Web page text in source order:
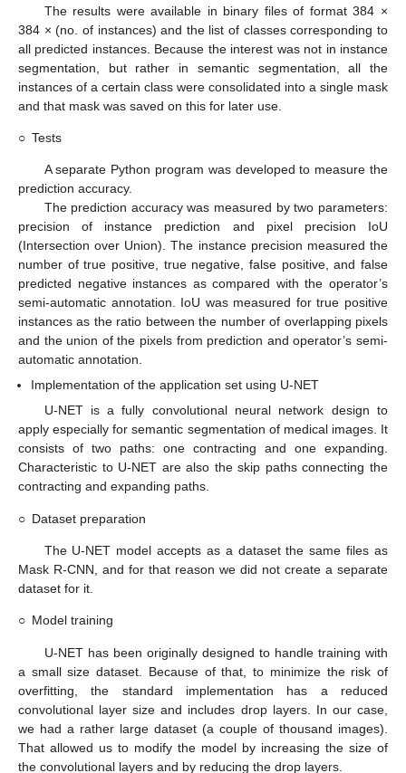
The results were available in binary files of format 384 ×
384 × (no. of instances) and the list of classes corresponding to
all predicted instances. Because the interest was not in instance
segmentation, but rather in semantic segmentation, all the
instances of a certain class were consolidated into a single mask
and that mask was saved on this for later use.
○ Tests
A separate Python program was developed to measure the
prediction accuracy.
The prediction accuracy was measured by two parameters:
precision of instance prediction and pixel precision IoU
(Intersection over Union). The instance precision measured the
number of true positive, true negative, false positive, and false
predicted negative instances as compared with the operator’s
semi-automatic annotation. IoU was measured for true positive
instances as the ratio between the number of overlapping pixels
and the union of the pixels from prediction and operator’s semi-
automatic annotation.
Implementation of the application set using U-NET
U-NET is a fully convolutional neural network design to
apply especially for semantic segmentation of medical images. It
consists of two paths: one contracting and one expanding.
Characteristic to U-NET are also the skip paths connecting the
contracting and expanding paths.
○ Dataset preparation
The U-NET model accepts as a dataset the same files as
Mask R-CNN, and for that reason we did not create a separate
dataset for it.
○ Model training
U-NET has been originally designed to handle training with
a small size dataset. Because of that, to minimize the risk of
overfitting, the standard implementation has a reduced
convolutional layer size and includes drop layers. In our case,
we had a rather large dataset (a couple of thousand images).
That allowed us to modify the model by increasing the size of
the convolutional layers and by reducing the drop layers.